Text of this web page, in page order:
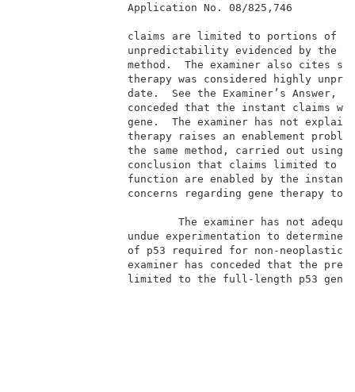
claims are limited to
unpredictability
method.  The
therapy was considered
date.  See the
conceded that the instant
gene.  The examiner has
therapy raises an
the same method, carried
conclusion that claims
function are enabled by
concerns
The examiner
undue experimentation
of p53 required for
examiner has conceded
limited to the full-